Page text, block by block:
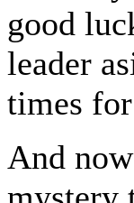
good
leader
times
And